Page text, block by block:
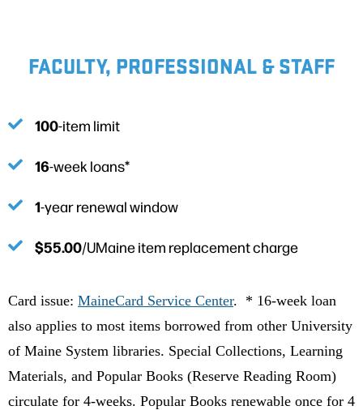
FACULTY, PROFESSIONAL & STAFF
100-item limit
16-week loans*
1-year renewal window
$55.00/UMaine item replacement charge
Card issue: MaineCard Service Center. * 16-week loan
also applies to most items borrowed from other University
of Maine System libraries. Special Collections, Learning
Materials, and Popular Books (Reserve Reading Room)
circulate for 4-weeks. Popular Books renewable once for 4